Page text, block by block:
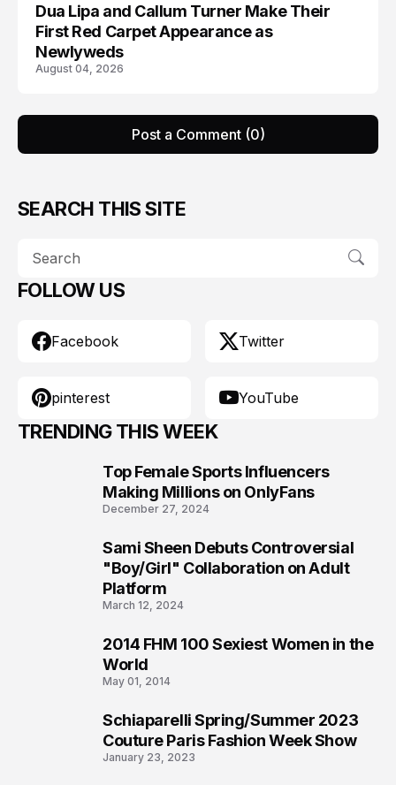
CELEBRITY
Dua Lipa and Callum Turner Make Their
First Red Carpet Appearance as
Newlyweds
August 04, 2026
Post a Comment (0)
SEARCH THIS SITE
FOLLOW US
Facebook Twitter
pinterest YouTube
TRENDING THIS WEEK
Top Female Sports Influencers
Making Millions on OnlyFans
December 27, 2024
Sami Sheen Debuts Controversial
"Boy/Girl" Collaboration on Adult
Platform
March 12, 2024
2014 FHM 100 Sexiest Women in the
World
May 01, 2014
Schiaparelli Spring/Summer 2023
Couture Paris Fashion Week Show
January 23, 2023